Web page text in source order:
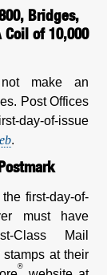
Bridges,
Coil of 10,000
make an
Post Offices
day-of-issue
.
first-day-of-
must have
Class Mail
at their
®